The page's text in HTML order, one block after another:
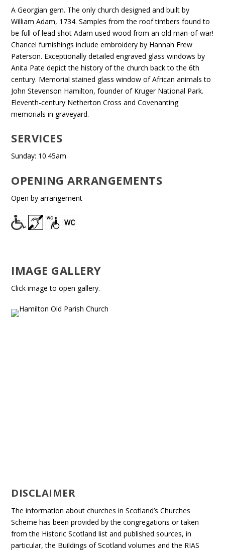
A Georgian gem. The only church designed and built by
William Adam, 1734. Samples from the roof timbers found to
be full of lead shot Adam used wood from an old man-of-war!
Chancel furnishings include embroidery by Hannah Frew
Paterson. Exceptionally detailed engraved glass windows by
Anita Pate depict the history of the church back to the 6th
century. Memorial stained glass window of African animals to
John Stevenson Hamilton, founder of Kruger National Park.
Eleventh-century Netherton Cross and Covenanting
memorials in graveyard.
SERVICES
Sunday: 10.45am
OPENING ARRANGEMENTS
Open by arrangement
IMAGE GALLERY
Click image to open gallery.
DISCLAIMER
The information about churches in Scotland’s Churches
Scheme has been provided by the congregations or taken
from the Historic Scotland list and published sources, in
particular, the Buildings of Scotland volumes and the RIAS